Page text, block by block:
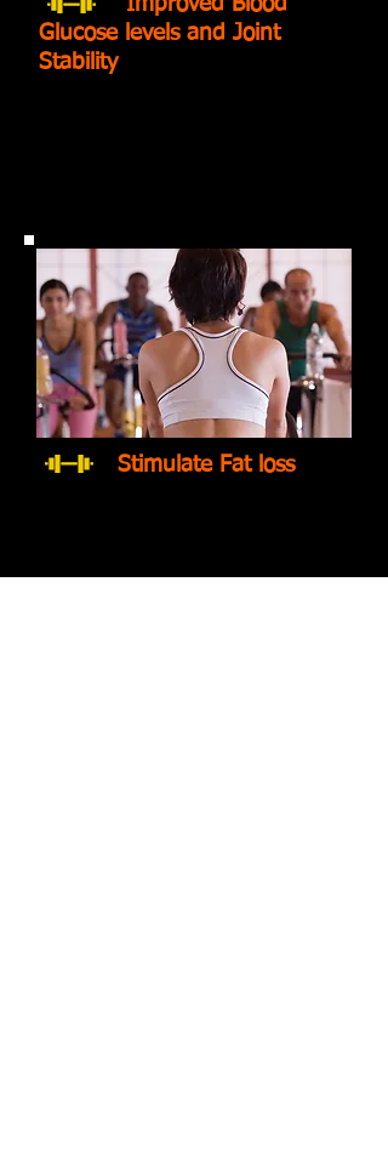
Glucose levels and Joint
Stability
Stimulate Fat loss